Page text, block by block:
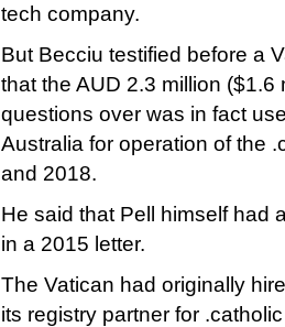
tech company.
But Becciu testified before a
that the AUD 2.3 million ($1.6
questions over was in fact
Australia for operation of the
and 2018.
He said that Pell himself had
in a 2015 letter.
The Vatican had originally
its registry partner for